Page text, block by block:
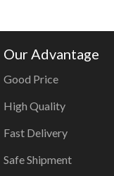
Our Advantage
Good Price
High Quality
Fast Delivery
Safe Shipment